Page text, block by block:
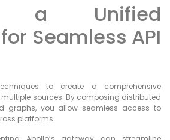
a Unified
Seamless API
to create a comprehensive
sources. By composing distributed
graphs, you allow seamless access to
platforms.